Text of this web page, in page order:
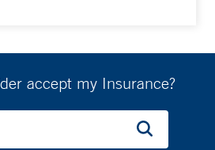
accept my Insurance?